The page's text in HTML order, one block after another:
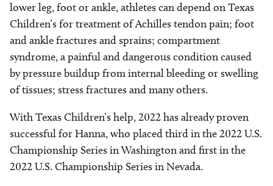
lower leg, foot or ankle, athletes can depend on Texas
Children’s for treatment of Achilles tendon pain; foot
and ankle fractures and sprains; compartment
syndrome, a painful and dangerous condition caused
by pressure buildup from internal bleeding or swelling
of tissues; stress fractures and many others.
With Texas Children’s help, 2022 has already proven
successful for Hanna, who placed third in the 2022 U.S.
Championship Series in Washington and first in the
2022 U.S. Championship Series in Nevada.